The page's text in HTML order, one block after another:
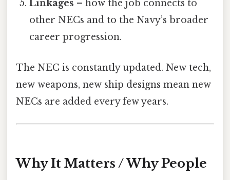
Linkages – how the job connects to
other NECs and to the Navy’s broader
career progression.
The NEC is constantly updated. New tech,
new weapons, new ship designs mean new
NECs are added every few years.
Why It Matters / Why People